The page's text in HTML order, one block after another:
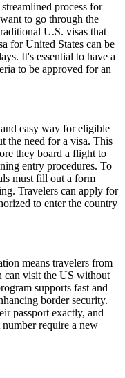
process for
to go through the
U.S. visas that
for United States can be
It's essential to have a
to be approved for an
easy way for eligible
the need for a visa. This
they board a flight to
entry procedures. To
must fill out a form
Travelers can apply for
to enter the country
means travelers from
can visit the US without
supports fast and
border security.
passport exactly, and
number require a new